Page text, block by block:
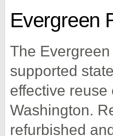
Evergreen
The
supported
effective
Washington.
refurbished